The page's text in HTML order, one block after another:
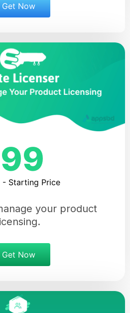
Get Now
99
- Starting Price
your product
Get Now